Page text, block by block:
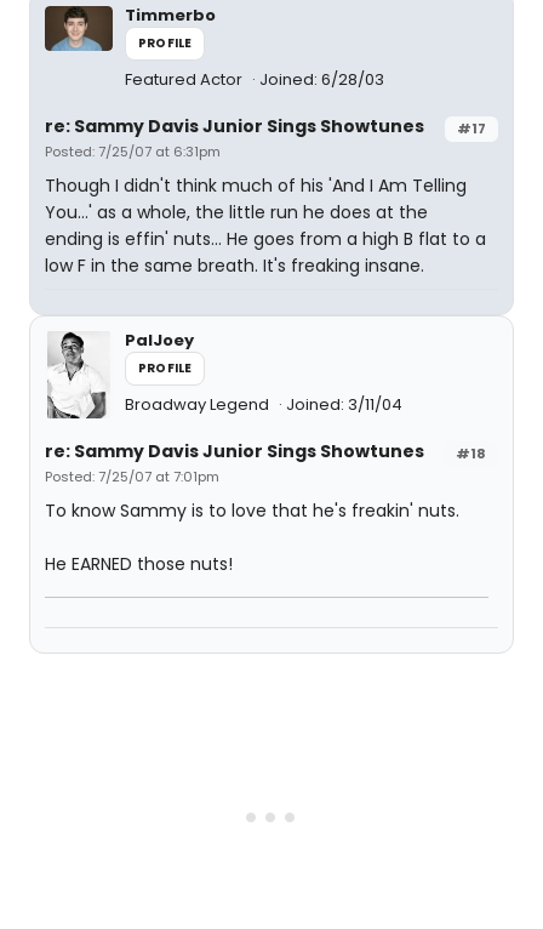
Timmerbo
PROFILE
Featured Actor Joined: 6/28/03
#17
re: Sammy Davis Junior Sings Showtunes
Posted: 7/25/07 at 6:31pm
Though I didn't think much of his 'And I Am Telling
You...' as a whole, the little run he does at the
ending is effin' nuts... He goes from a high B flat to a
low F in the same breath. It's freaking insane.
PalJoey
PROFILE
Broadway Legend Joined: 3/11/04
#18
re: Sammy Davis Junior Sings Showtunes
Posted: 7/25/07 at 7:01pm
To know Sammy is to love that he's freakin' nuts.
He EARNED those nuts!